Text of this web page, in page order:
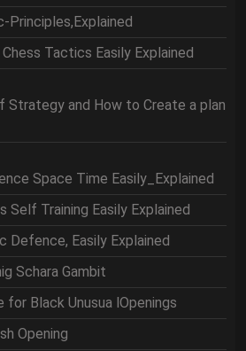
Principles,Explained
Tactics Easily Explained
Strategy and How to Create a plan
Space Time Easily_Explained
Self Training Easily Explained
Defence, Easily Explained
Schara Gambit
for Black Unusua lOpenings
Opening